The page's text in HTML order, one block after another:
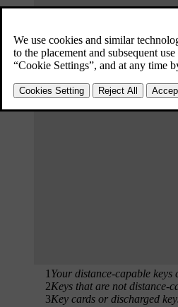
1 Your distance-capable
2Keys that are not distance-
3Key cards or discharged